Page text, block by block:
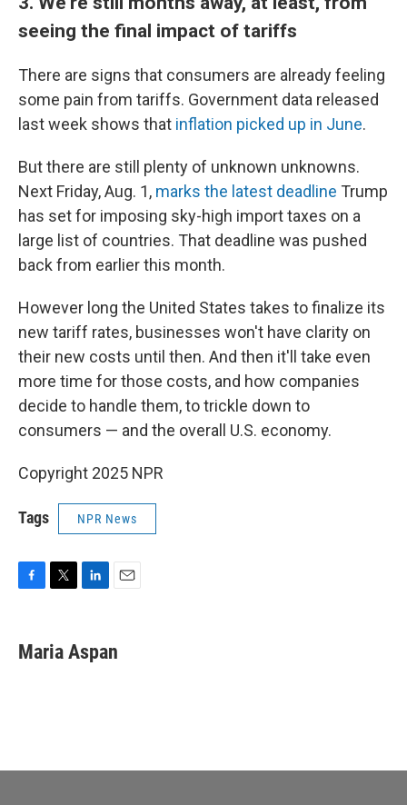
seeing the final impact of tariffs
There are signs that consumers are already feeling
some pain from tariffs. Government data released
last week shows that inflation picked up in June.
But there are still plenty of unknown unknowns.
Next Friday, Aug. 1, marks the latest deadline Trump
has set for imposing sky-high import taxes on a
large list of countries. That deadline was pushed
back from earlier this month.
However long the United States takes to finalize its
new tariff rates, businesses won't have clarity on
their new costs until then. And then it'll take even
more time for those costs, and how companies
decide to handle them, to trickle down to
consumers — and the overall U.S. economy.
Copyright 2025 NPR
Tags NPR News
e
b
t
t
k
e
i
l
Maria Aspan